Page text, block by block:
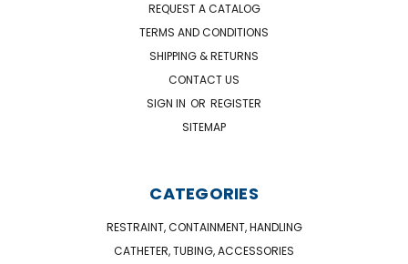
REQUEST A CATALOG
TERMS AND CONDITIONS
SHIPPING & RETURNS
CONTACT US
SIGN IN OR REGISTER
SITEMAP
CATEGORIES
RESTRAINT, CONTAINMENT, HANDLING
CATHETER, TUBING, ACCESSORIES